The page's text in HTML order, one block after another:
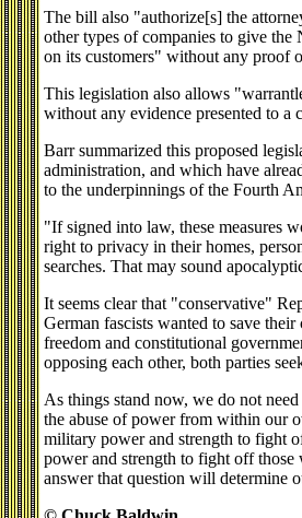
The bill also "authorize[s] the
other types of companies to give the
on its customers" without any proof
This legislation also allows
without any evidence presented to a
Barr summarized this proposed
administration, and which have
to the underpinnings of the Fourth
"If signed into law, these measures
right to privacy in their homes,
searches. That may sound
It seems clear that "conservative"
German fascists wanted to save
freedom and constitutional
opposing each other, both parties
As things stand now, we do not
the abuse of power from within our
military power and strength to fight
power and strength to fight off
answer that question will determine